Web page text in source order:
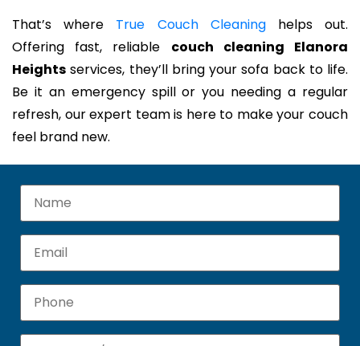
That’s where True Couch Cleaninghelps out.
Offering fast, reliable couch cleaning Elanora
Heights services, they’ll bring your sofa back to life.
Be it an emergency spill or you needing a regular
refresh, our expert team is here to make your couch
feel brand new.